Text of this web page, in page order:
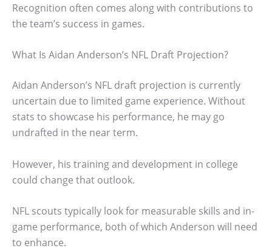
Recognition often comes along with contributions to
the team’s success in games.
What Is Aidan Anderson’s NFL Draft Projection?
Aidan Anderson’s NFL draft projection is currently
uncertain due to limited game experience. Without
stats to showcase his performance, he may go
undrafted in the near term.
However, his training and development in college
could change that outlook.
NFL scouts typically look for measurable skills and in-
game performance, both of which Anderson will need
to enhance.